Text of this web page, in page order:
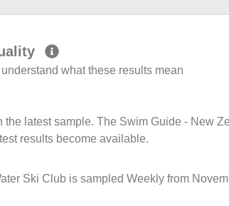
what these results mean
the latest sample. The Swim Guide - New
results become available.
Ski Club is sampled Weekly from